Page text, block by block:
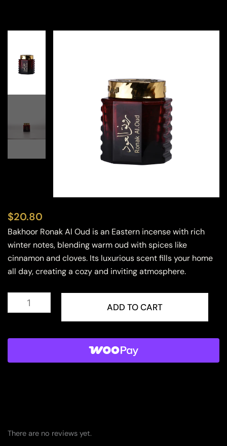
$20.80
Bakhoor Ronak Al Oud is an Eastern incense with rich
winter notes, blending warm oud with spices like
cinnamon and cloves. Its luxurious scent fills your home
all day, creating a cozy and inviting atmosphere.
Bakhoor
Ronak
quantity
ADD TO CART
There are no reviews yet.